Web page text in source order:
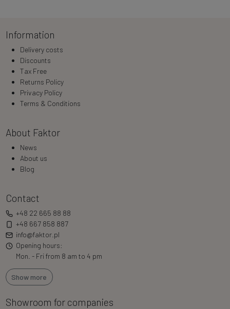
Information
Delivery costs
Discounts
Tax Free
Returns Policy
Privacy Policy
Terms & Conditions
About Faktor
News
About us
Blog
Contact
+48 22 665 88 88
+48 667 858 887
info@faktor.pl
Opening hours:
Mon. - Fri from 8 am to 4 pm
Show more
Showroom for companies